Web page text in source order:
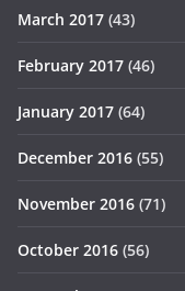
March 2017 (43)
February 2017 (46)
January 2017 (64)
December 2016 (55)
November 2016 (71)
October 2016 (56)